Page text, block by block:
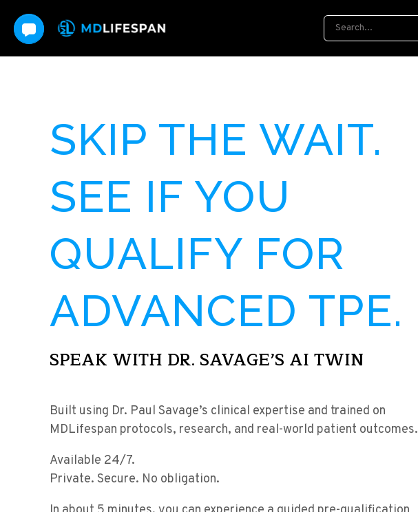
SKIP THE WAIT.
SEE IF YOU
QUALIFY FOR
ADVANCED TPE.
SPEAK WITH DR. SAVAGE’S AI TWIN
Built using Dr. Paul Savage’s clinical expertise and trained on
MDLifespan protocols, research, and real-world patient outcomes.
Available 24/7.
Private. Secure. No obligation.